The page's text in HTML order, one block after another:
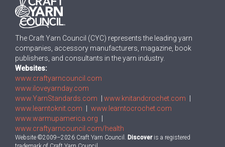
The Craft Yarn Council (CYC) represents the leading yarn
companies, accessory manufacturers, magazine, book
publishers, and consultants in the yarn industry.
Websites:
www.craftyarncouncil.com
www.iloveyarnday.com
www.YarnStandards.com
www.knitandcrochet.com
www.learntoknit.com
www.learntocrochet.com
www.warmupamerica.org
www.craftyarncouncil.com/health
Website ©2009–2026 Craft Yarn Council. Discoveris a registered